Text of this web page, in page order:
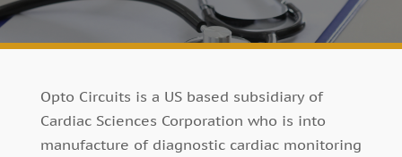
Opto Circuits is a US based subsidiary of
Cardiac Sciences Corporation who is into
manufacture of diagnostic cardiac monitoring